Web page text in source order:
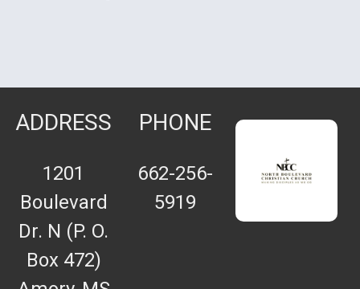
ADDRESS
1201
Boulevard
Dr. N (P. O.
Box 472)
PHONE
662-256-
5919